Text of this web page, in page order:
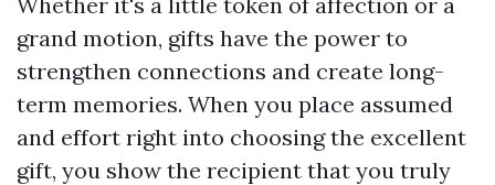
grand motion, gifts have the power to
strengthen connections and create long-
term memories. When you place assumed
and effort right into choosing the excellent
gift, you show the recipient that you truly